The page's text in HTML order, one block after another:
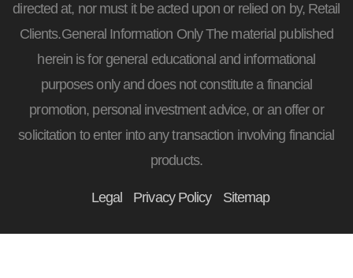
directed at, nor must it be acted upon or relied on by, Retail
Clients.General Information Only The material published
herein is for general educational and informational
purposes only and does not constitute a financial
promotion, personal investment advice, or an offer or
solicitation to enter into any transaction involving financial
products.
Legal Privacy Policy Sitemap